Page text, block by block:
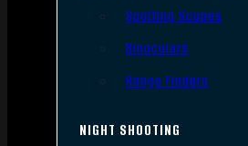
Spotting Scopes
Binoculars
Range Finders
NIGHT SHOOTING